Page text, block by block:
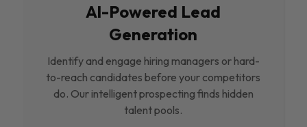
Al-Powered Lead
Generation
Identify and engage hiring managers or hard-
to-reach candidates before your competitors
do. Our intelligent prospecting finds hidden
talent pools.